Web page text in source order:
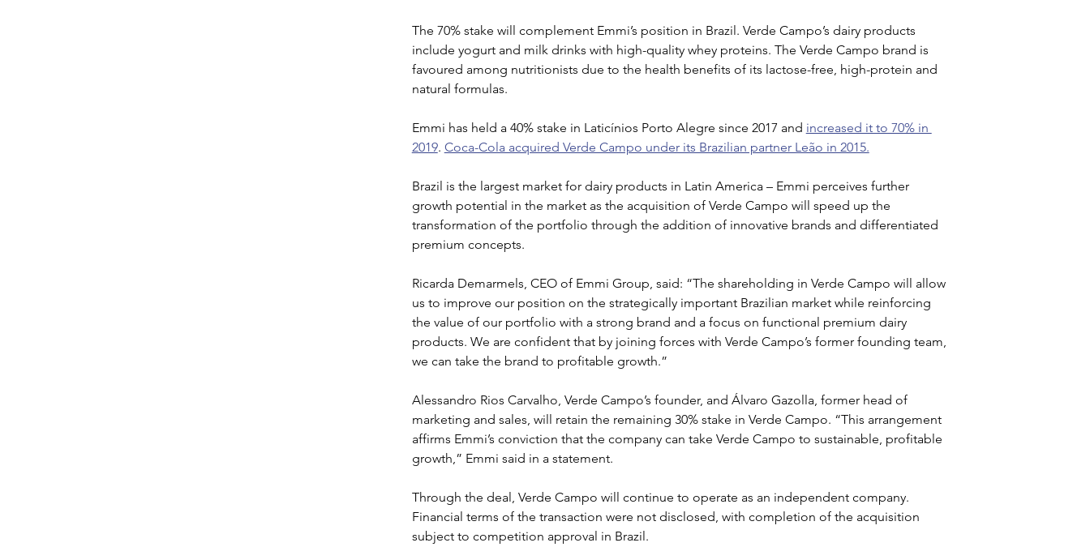
The 70% stake will complement Emmi’s position in Brazil. Verde Campo’s dairy products
include yogurt and milk drinks with high-quality whey proteins. The Verde Campo brand is
favoured among nutritionists due to the health benefits of its lactose-free, high-protein and
natural formulas.
Emmi has held a 40% stake in Laticínios Porto Alegre since 2017 and increased it to 70% in
2019. Coca-Cola acquired Verde Campo under its Brazilian partner Leão in 2015.
Brazil is the largest market for dairy products in Latin America – Emmi perceives further
growth potential in the market as the acquisition of Verde Campo will speed up the
transformation of the portfolio through the addition of innovative brands and differentiated
premium concepts.
Ricarda Demarmels, CEO of Emmi Group, said: “The shareholding in Verde Campo will allow
us to improve our position on the strategically important Brazilian market while reinforcing
the value of our portfolio with a strong brand and a focus on functional premium dairy
products. We are confident that by joining forces with Verde Campo’s former founding team,
we can take the brand to profitable growth.”
Alessandro Rios Carvalho, Verde Campo’s founder, and Álvaro Gazolla, former head of
marketing and sales, will retain the remaining 30% stake in Verde Campo. “This arrangement
affirms Emmi’s conviction that the company can take Verde Campo to sustainable, profitable
growth,” Emmi said in a statement.
Through the deal, Verde Campo will continue to operate as an independent company.
Financial terms of the transaction were not disclosed, with completion of the acquisition
subject to competition approval in Brazil.